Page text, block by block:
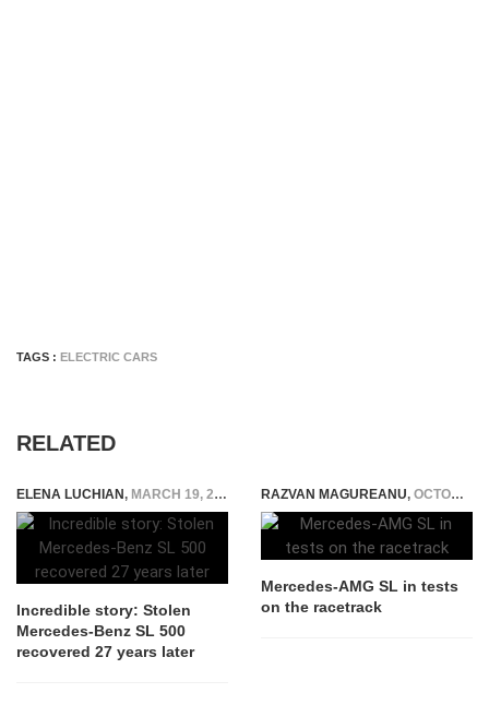
TAGS : ELECTRIC CARS
RELATED
ELENA LUCHIAN, MARCH 19, 2019
Incredible story: Stolen
Mercedes-Benz SL 500
recovered 27 years later
RAZVAN MAGUREANU, OCTOBER 19, 2020
Mercedes-AMG SL in tests
on the racetrack